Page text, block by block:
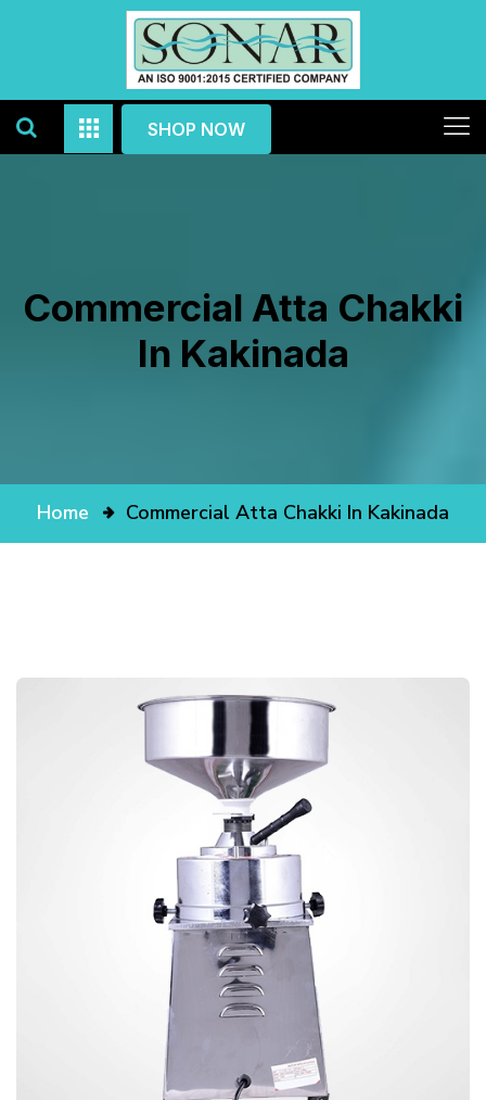
SHOP NOW
Commercial Atta Chakki
In Kakinada
Home Commercial Atta Chakki In Kakinada